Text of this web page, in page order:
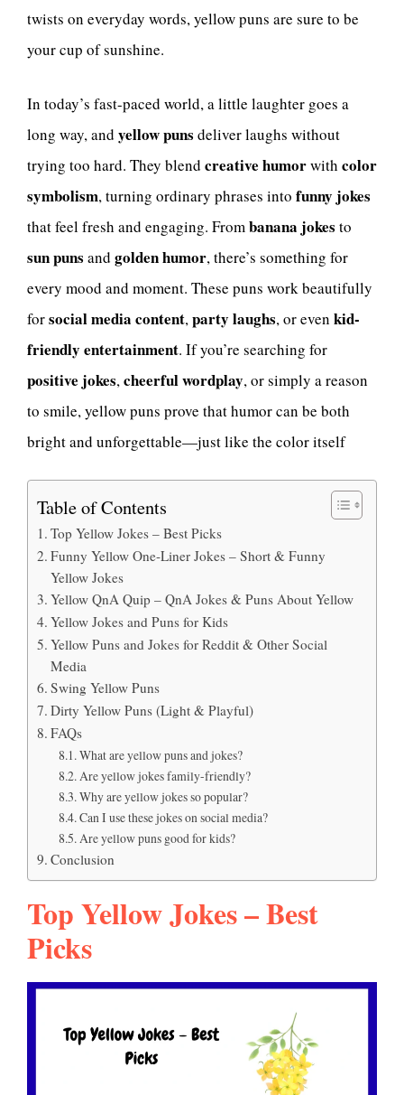
twists on everyday words, yellow puns are sure to be
your cup of sunshine.
In today’s fast-paced world, a little laughter goes a
long way, and yellow puns deliver laughs without
trying too hard. They blend creative humorwith color
symbolism, turning ordinary phrases into funny jokes
that feel fresh and engaging. From banana jokes to
sun puns and golden humor, there’s something for
every mood and moment. These puns work beautifully
forsocial media content, party laughs, or even kid-
friendly entertainment. If you’re searching for
positive jokes, cheerful wordplay, or simply a reason
to smile, yellow puns prove that humor can be both
bright and unforgettable—just like the color itself
Table of Contents
Top Yellow Jokes – Best Picks
Funny Yellow One-Liner Jokes – Short & Funny
Yellow Jokes
Yellow QnA Quip – QnA Jokes & Puns About Yellow
Yellow Jokes and Puns for Kids
Yellow Puns and Jokes for Reddit & Other Social
Media
Swing Yellow Puns
Dirty Yellow Puns (Light & Playful)
FAQs
What are yellow puns and jokes?
Are yellow jokes family-friendly?
Why are yellow jokes so popular?
Can I use these jokes on social media?
Are yellow puns good for kids?
Conclusion
Top Yellow Jokes – Best
Picks